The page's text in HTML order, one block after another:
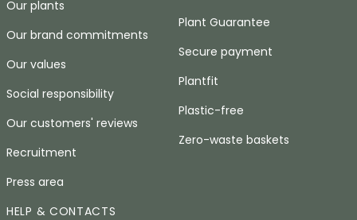
Our plants
Our brand commitments
Our values
Social responsibility
Our customers' reviews
Recruitment
Press area
Plant Guarantee
Secure payment
Plantfit
Plastic-free
Zero-waste baskets
HELP & CONTACTS